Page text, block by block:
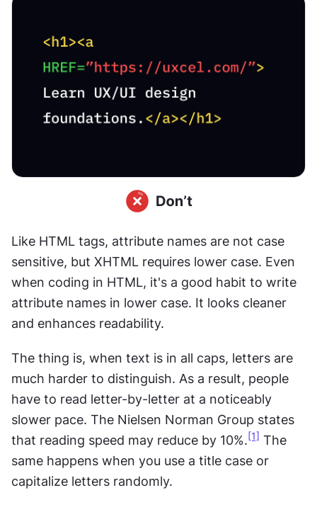
Like HTML tags, attribute names are not case
sensitive, but XHTML requires lower case. Even
when coding in HTML, it's a good habit to write
attribute names in lower case. It looks cleaner
and enhances readability.
The thing is, when text is in all caps, letters are
much harder to distinguish. As a result, people
have to read letter-by-letter at a noticeably
slower pace. The Nielsen Norman Group states
that reading speed may reduce by 10%. [1] The
same happens when you use a title case or
capitalize letters randomly.